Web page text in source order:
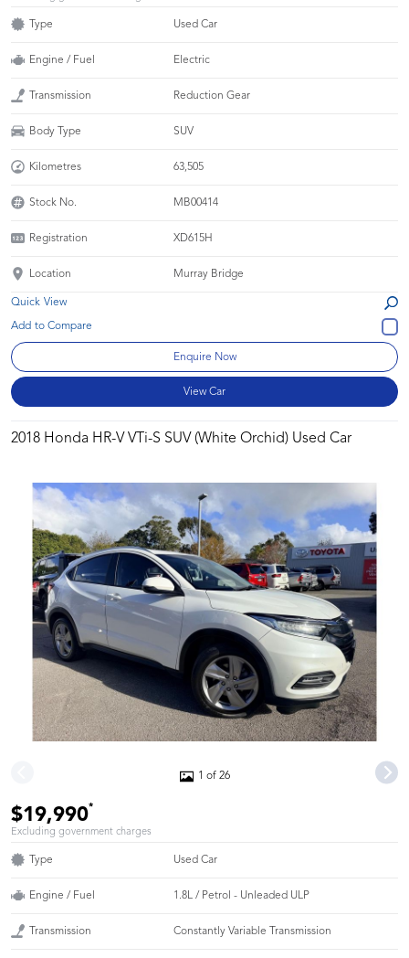
Type Used Car
Engine / Fuel Electric
Transmission Reduction Gear
Body Type SUV
Kilometres 63,505
Stock No. MB00414
Registration XD615H
Location Murray Bridge
Quick View
Enquire Now
View Car
2018 Honda HR-V VTi-S SUV (White Orchid) Used Car
1 of 26
$19,990*
Excluding government charges
Type Used Car
Engine / Fuel 1.8L / Petrol - Unleaded ULP
Transmission Constantly Variable Transmission